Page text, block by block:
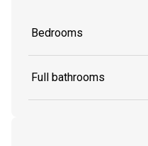
Bedrooms
Full bathrooms